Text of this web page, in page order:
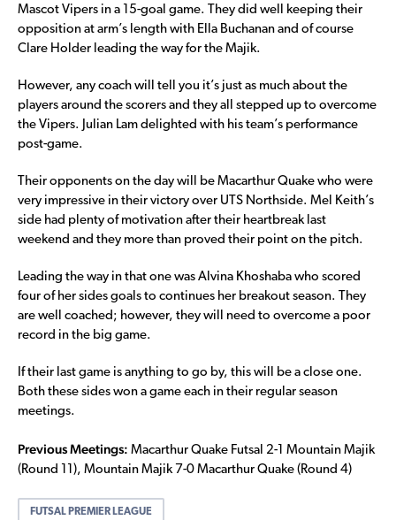
Mascot Vipers in a 15-goal game. They did well keeping their
opposition at arm’s length with Ella Buchanan and of course
Clare Holder leading the way for the Majik.
However, any coach will tell you it’s just as much about the
players around the scorers and they all stepped up to overcome
the Vipers. Julian Lam delighted with his team’s performance
post-game.
Their opponents on the day will be Macarthur Quake who were
very impressive in their victory over UTS Northside. Mel Keith’s
side had plenty of motivation after their heartbreak last
weekend and they more than proved their point on the pitch.
Leading the way in that one was Alvina Khoshaba who scored
four of her sides goals to continues her breakout season. They
are well coached; however, they will need to overcome a poor
record in the big game.
If their last game is anything to go by, this will be a close one.
Both these sides won a game each in their regular season
meetings.
Previous Meetings: Macarthur Quake Futsal 2-1 Mountain Majik
(Round 11), Mountain Majik 7-0 Macarthur Quake (Round 4)
FUTSAL PREMIER LEAGUE